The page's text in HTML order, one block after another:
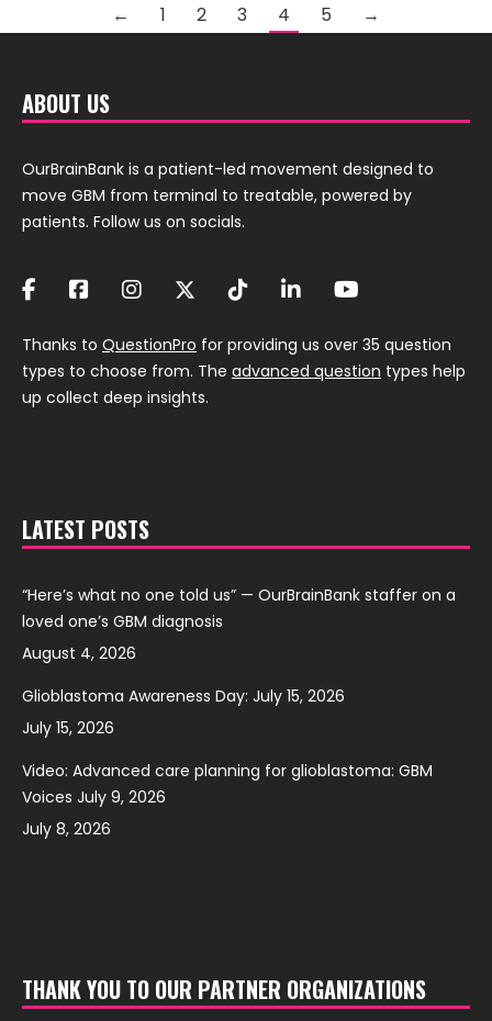
← 1 2 3 4 5 →
ABOUT US
OurBrainBank is a patient-led movement designed to
move GBM from terminal to treatable, powered by
patients. Follow us on socials.
Thanks to QuestionPro for providing us over 35 question
types to choose from. The advanced question types help
up collect deep insights.
LATEST POSTS
“Here’s what no one told us” — OurBrainBank staffer on a
loved one’s GBM diagnosis
August 4, 2026
Glioblastoma Awareness Day: July 15, 2026
July 15, 2026
Video: Advanced care planning for glioblastoma: GBM
Voices July 9, 2026
July 8, 2026
THANK YOU TO OUR PARTNER ORGANIZATIONS